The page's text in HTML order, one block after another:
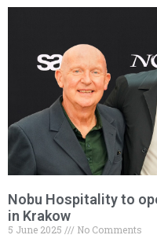
Nobu Hospitality to
in Krakow
5 June 2025
No Comments